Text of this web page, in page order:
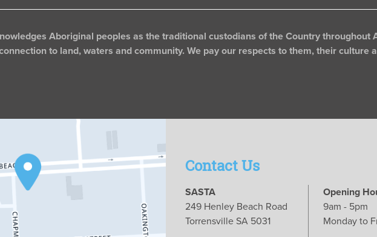
Aboriginal peoples as the traditional custodians of the Country throughout
to land, waters and community. We pay our respects to them, their culture
Contact Us
SASTA
249 Henley Beach Road
Torrensville SA 5031
Opening
9am - 5pm
Monday to